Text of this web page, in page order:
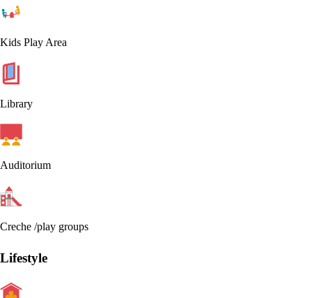
Kids Play Area
Library
Auditorium
Creche /play groups
Lifestyle